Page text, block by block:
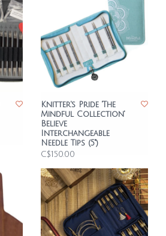
Knitter's Pride 'The
Mindful Collection'
Believe
Interchangeable
Needle Tips (5")
C$150.00